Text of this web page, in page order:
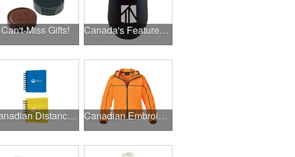
Can't-Miss Gifts! Canada's Featured Products
Canadian Distance Learning Essentials Canadian Embroidery / Screen Printing